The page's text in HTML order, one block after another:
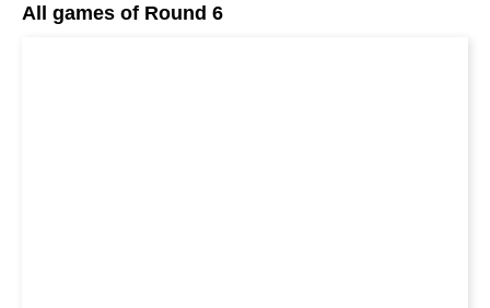
All games of Round 6